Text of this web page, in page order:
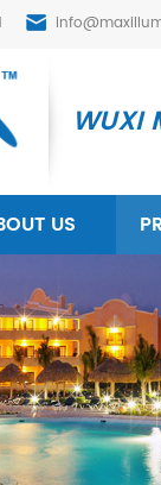
WUXI
US